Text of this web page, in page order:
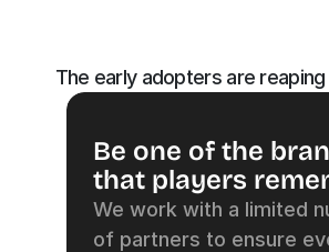
The early adopters are
Be one of the
that players
We work with a limited
of partners to ensure